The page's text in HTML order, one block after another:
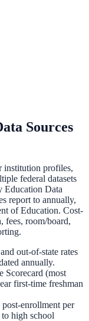
Sources
institution profiles,
federal datasets
Education Data
report to annually,
of Education. Cost-
fees, room/board,
out-of-state rates
annually.
Scorecard (most
first-time freshman
enrollment per
high school